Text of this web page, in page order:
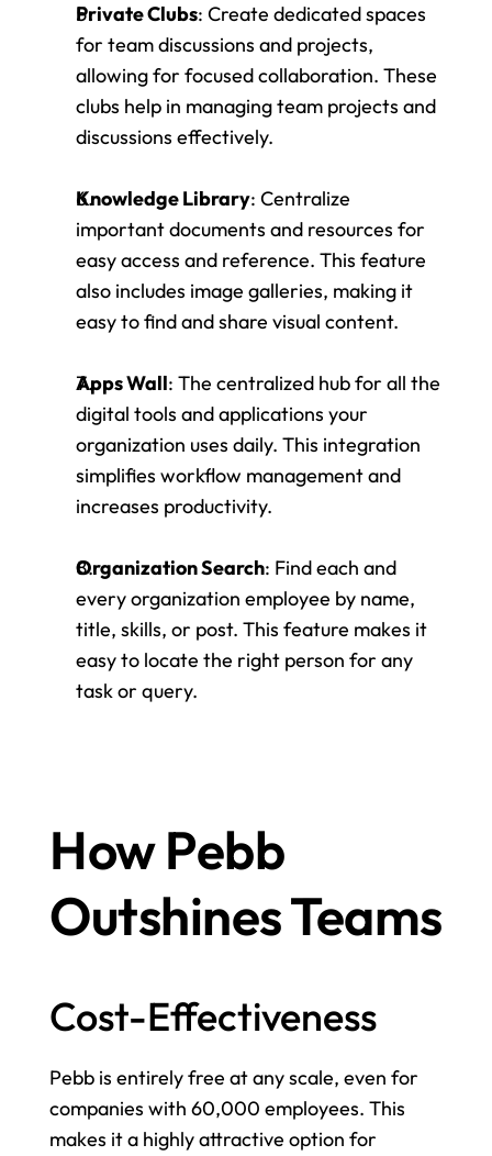
Private Clubs: Create dedicated spaces
for team discussions and projects,
allowing for focused collaboration. These
clubs help in managing team projects and
discussions effectively.
Knowledge Library: Centralize
important documents and resources for
easy access and reference. This feature
also includes image galleries, making it
easy to find and share visual content.
Apps Wall: The centralized hub for all the
digital tools and applications your
organization uses daily. This integration
simplifies workflow management and
increases productivity.
Organization Search: Find each and
every organization employee by name,
title, skills, or post. This feature makes it
easy to locate the right person for any
task or query.
How Pebb
Outshines Teams
Cost-Effectiveness
Pebb is entirely free at any scale, even for
companies with 60,000 employees. This
makes it a highly attractive option for